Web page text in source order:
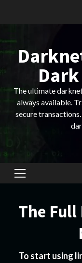
Dark
The ultimate
always available.
secure
Primary
The
To start using